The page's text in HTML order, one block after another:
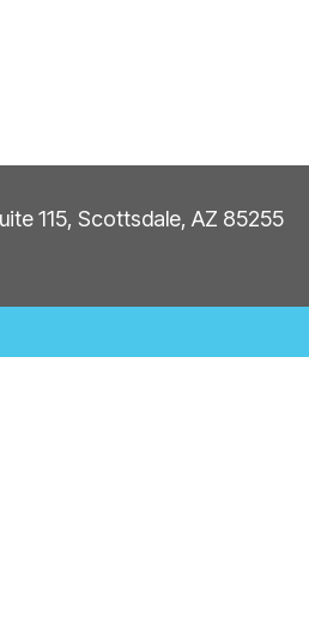
115, Scottsdale, AZ 85255